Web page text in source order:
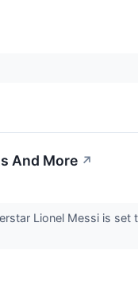
And More ↗
Lionel Messi is set